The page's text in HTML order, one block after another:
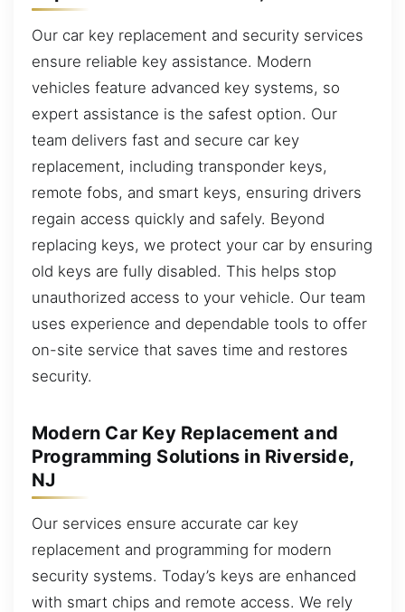
Our car key replacement and security services
ensure reliable key assistance. Modern
vehicles feature advanced key systems, so
expert assistance is the safest option. Our
team delivers fast and secure car key
replacement, including transponder keys,
remote fobs, and smart keys, ensuring drivers
regain access quickly and safely. Beyond
replacing keys, we protect your car by ensuring
old keys are fully disabled. This helps stop
unauthorized access to your vehicle. Our team
uses experience and dependable tools to offer
on-site service that saves time and restores
security.
Modern Car Key Replacement and
Programming Solutions in Riverside,
NJ
Our services ensure accurate car key
replacement and programming for modern
security systems. Today’s keys are enhanced
with smart chips and remote access. We rely